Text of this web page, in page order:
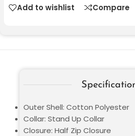
Add to wishlist Compare
Outer Shell: Cotton Polyester
Collar: Stand Up Collar
Closure: Half Zip Closure